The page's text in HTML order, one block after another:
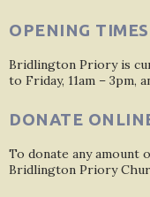
OPENING TIMES
Bridlington Priory is
to Friday, 11am – 3pm,
DONATE
To donate any amount
Bridlington Priory